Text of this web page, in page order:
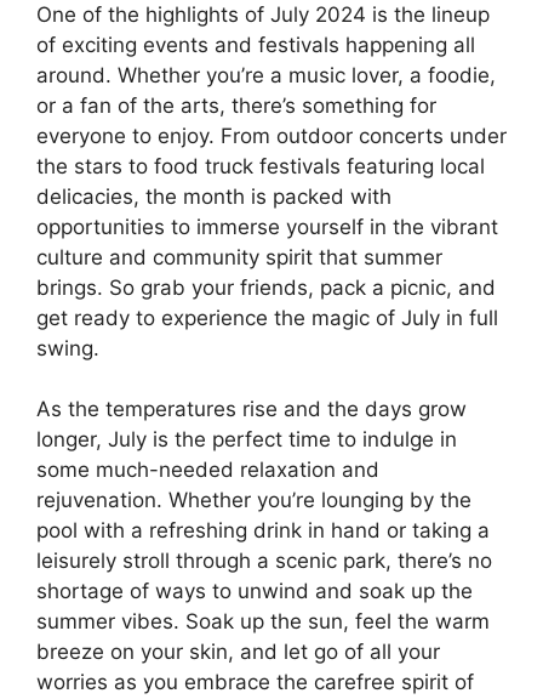
One of the highlights of July 2024 is the lineup
of exciting events and festivals happening all
around. Whether you’re a music lover, a foodie,
or a fan of the arts, there’s something for
everyone to enjoy. From outdoor concerts under
the stars to food truck festivals featuring local
delicacies, the month is packed with
opportunities to immerse yourself in the vibrant
culture and community spirit that summer
brings. So grab your friends, pack a picnic, and
get ready to experience the magic of July in full
swing.
As the temperatures rise and the days grow
longer, July is the perfect time to indulge in
some much-needed relaxation and
rejuvenation. Whether you’re lounging by the
pool with a refreshing drink in hand or taking a
leisurely stroll through a scenic park, there’s no
shortage of ways to unwind and soak up the
summer vibes. Soak up the sun, feel the warm
breeze on your skin, and let go of all your
worries as you embrace the carefree spirit of